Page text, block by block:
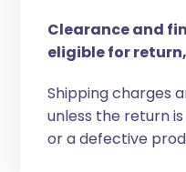
Clearance and
eligible for
Shipping charges
unless the return
or a defective